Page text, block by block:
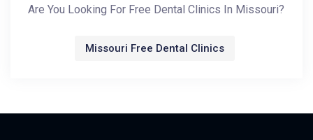
Are You Looking For Free Dental Clinics In Missouri?
Missouri Free Dental Clinics